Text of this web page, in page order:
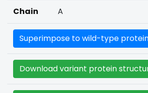
Chain A
Superimpose to wild-type
Download variant protein